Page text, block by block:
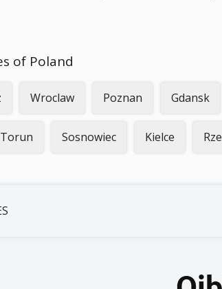
of Poland
Wroclaw Poznan Gdansk
Torun Sosnowiec Kielce